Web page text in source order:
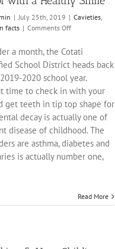
| July 25th, 2019 | Cavieties,
facts | Comments Offon
to
School
with
a
Healthy
Smile
a month, the Cotati
School District heads back
2020 school year.
time to check in with your
get teeth in tip top shape for
decay is actually one of
disease of childhood. The
are asthma, diabetes and
is actually number one,
Read More